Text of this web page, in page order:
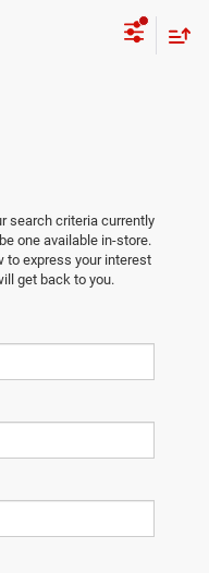
search criteria currently
one available in-store.
to express your interest
get back to you.